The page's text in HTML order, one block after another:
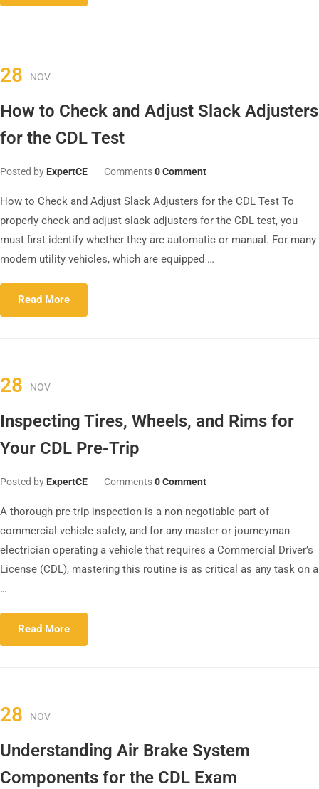
28 NOV
How to Check and Adjust Slack Adjusters
for the CDL Test
Posted by ExpertCE Comments0 Comment
How to Check and Adjust Slack Adjusters for the CDL Test To
properly check and adjust slack adjusters for the CDL test, you
must first identify whether they are automatic or manual. For many
modern utility vehicles, which are equipped …
Read More
28 NOV
Inspecting Tires, Wheels, and Rims for
Your CDL Pre-Trip
Posted by ExpertCE Comments0 Comment
A thorough pre-trip inspection is a non-negotiable part of
commercial vehicle safety, and for any master or journeyman
electrician operating a vehicle that requires a Commercial Driver’s
License (CDL), mastering this routine is as critical as any task on a
…
Read More
28 NOV
Understanding Air Brake System
Components for the CDL Exam